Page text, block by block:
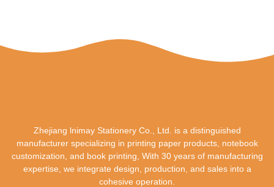
Zhejiang lnimay Stationery Co., Ltd. is a distinguished
manufacturer specializing in printing paper products, notebook
customization, and book printing, With 30 years of manufacturing
expertise, we integrate design, production, and sales into a
cohesive operation.